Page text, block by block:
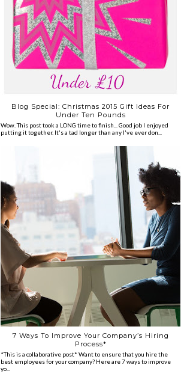
Blog Special: Christmas 2015 Gift Ideas For
Under Ten Pounds
Wow. This post took a LONG time to finish... Good job I enjoyed
putting it together. It's a tad longer than any I've ever don...
7 Ways To Improve Your Company’s Hiring
Process*
*This is a collaborative post* Want to ensure that you hire the
best employees for your company? Here are 7 ways to improve
yo...